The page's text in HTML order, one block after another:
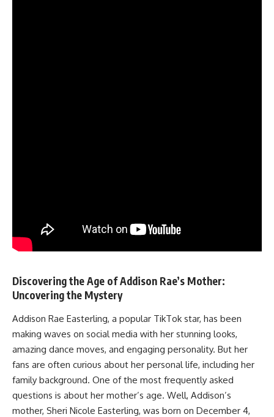
Discovering the Age of Addison Rae’s Mother:
Uncovering the Mystery
Addison Rae Easterling, a popular TikTok star, has been
making waves on social media with her stunning looks,
amazing dance moves, and engaging personality. But her
fans are often curious about her personal life, including her
family background. One of the most frequently asked
questions is about her mother’s age. Well, Addison’s
mother, Sheri Nicole Easterling, was born on December 4,